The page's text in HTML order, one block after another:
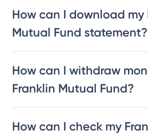
How can I download my
Mutual Fund statement?
How can I withdraw
Franklin Mutual Fund?
How can I check my